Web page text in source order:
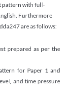
pattern with full-
Furthermore
are as follows:
prepared as per the
for Paper 1 and
and time pressure